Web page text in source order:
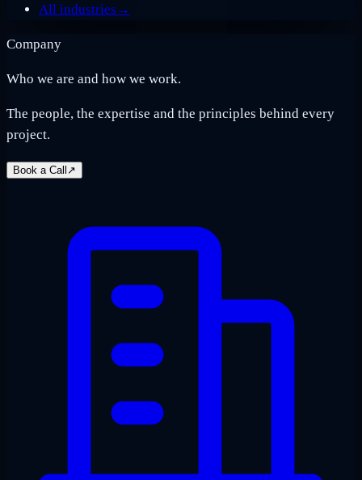
All industries →
Company
Who we are and how we work.
The people, the expertise and the principles behind every
project.
Book a Call ↗